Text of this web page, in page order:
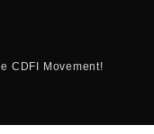
CDFI Movement!